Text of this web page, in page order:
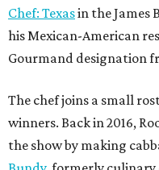
Chef: Texasin the James
his Mexican-American
Gourmand designation
The chef joins a small
winners. Back in 2016,
the show by making